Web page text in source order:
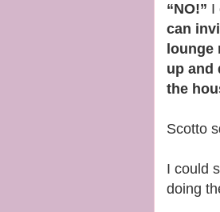
“NO!” I
can
lounge
up and
the
Scotto
I could
doing